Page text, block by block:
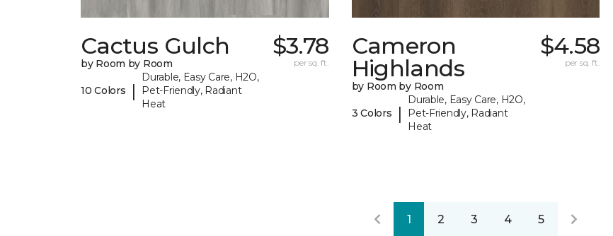
Cactus Gulch
by Room by Room
10 Colors |
Durable, Easy Care, H2O,
Pet-Friendly, Radiant
Heat
$3.78
per sq. ft.
Cameron
Highlands
by Room by Room
3 Colors |
Durable, Easy Care, H2O,
Pet-Friendly, Radiant
Heat
$4.58
per sq. ft.
1 2 3 4 5